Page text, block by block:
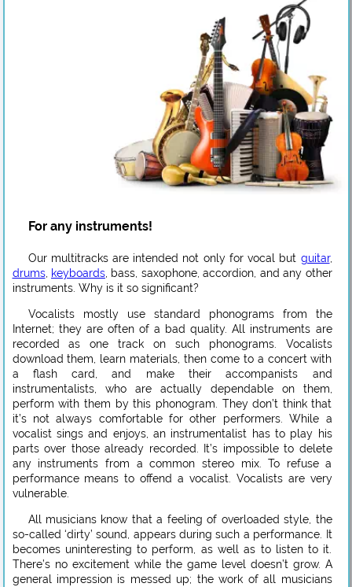
For any instruments!
Our multitracks are intended not only for vocal but guitar,
drums, keyboards, bass, saxophone, accordion, and any other
instruments. Why is it so significant?
Vocalists mostly use standard phonograms from the
Internet; they are often of a bad quality. All instruments are
recorded as one track on such phonograms. Vocalists
download them, learn materials, then come to a concert with
a flash card, and make their accompanists and
instrumentalists, who are actually dependable on them,
perform with them by this phonogram. They don’t think that
it’s not always comfortable for other performers. While a
vocalist sings and enjoys, an instrumentalist has to play his
parts over those already recorded. It’s impossible to delete
any instruments from a common stereo mix. To refuse a
performance means to offend a vocalist. Vocalists are very
vulnerable.
All musicians know that a feeling of overloaded style, the
so-called ‘dirty’ sound, appears during such a performance. It
becomes uninteresting to perform, as well as to listen to it.
There’s no excitement while the game level doesn’t grow. A
general impression is messed up; the work of all musicians